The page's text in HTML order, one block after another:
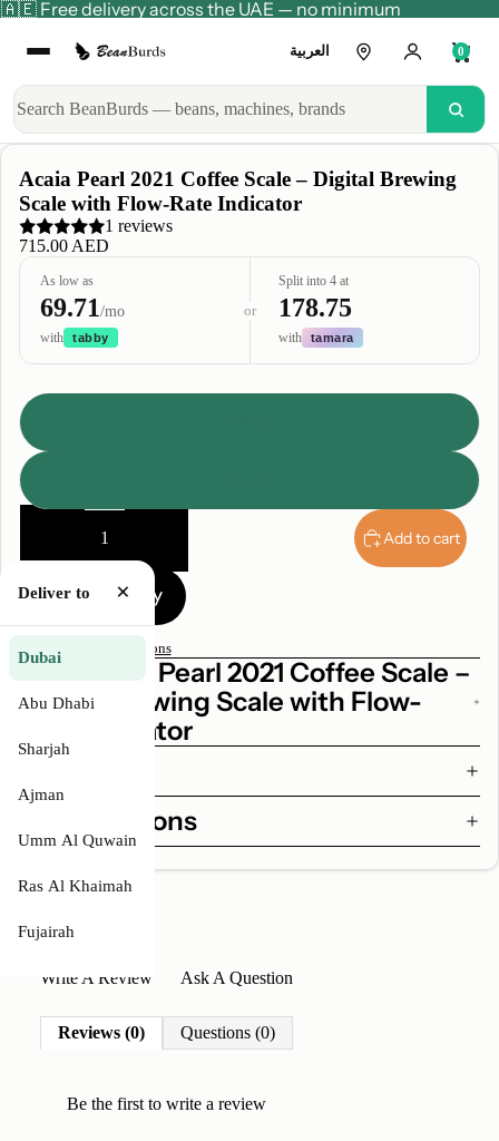
🇦🇪 Free delivery across the UAE — no minimum
العربية 0
Deliver to ×
Dubai
Abu Dhabi
Sharjah
Ajman
Umm Al Quwain
Ras Al Khaimah
Fujairah
Acaia Pearl 2021 Coffee Scale – Digital Brewing
Scale with Flow-Rate Indicator
1 reviews
715.00 AED
As low as
69.71/mo
with tabby
or
Split into 4 at
178.75
with tamara
Decrease
Increase
Add to cart
More payment options
Why Acaia Pearl 2021 Coffee Scale –
Digital Brewing Scale with Flow-
Rate Indicator
Specifications
Write A Review Ask A Question
Reviews (0) Questions (0)
Be the first to write a review